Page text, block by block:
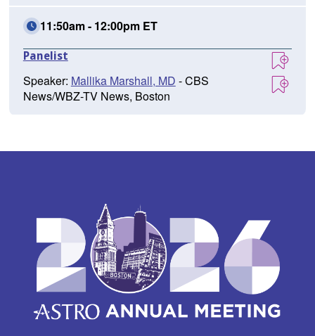
11:50am - 12:00pm ET
Panelist
Speaker: Mallika Marshall, MD - CBS
News/WBZ-TV News, Boston